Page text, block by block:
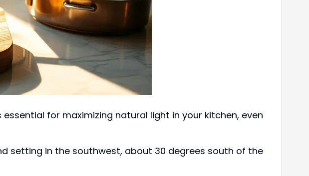
for maximizing natural light in your kitchen, even
setting in the southwest, about 30 degrees south of the